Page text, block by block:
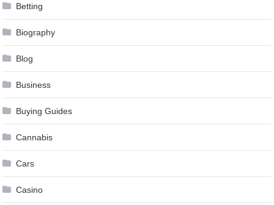
Betting
Biography
Blog
Business
Buying Guides
Cannabis
Cars
Casino